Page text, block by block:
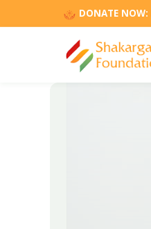
DONATE NOW: